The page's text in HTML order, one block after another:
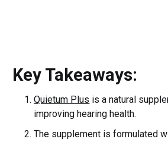
Key Takeaways:
Quietum Plus is a natural
improving hearing health.
The supplement is formulated